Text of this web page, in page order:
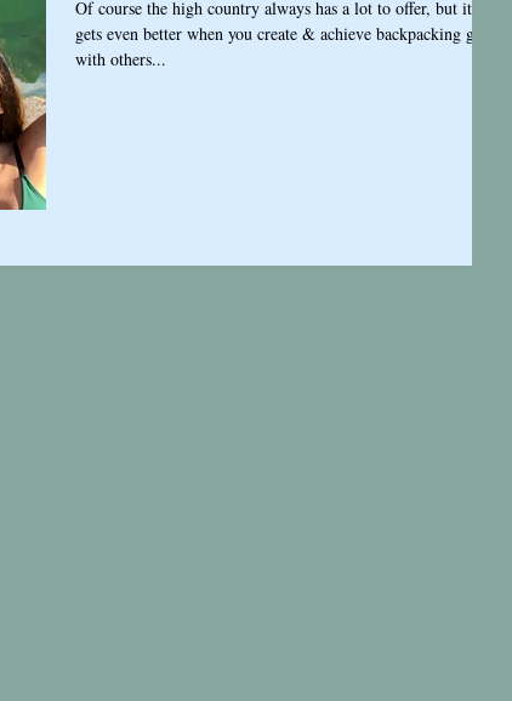
Of course the high country always has a lot to offer, but it
gets even better when you create & achieve backpacking goals
with others...